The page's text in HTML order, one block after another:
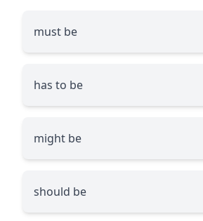
must be
has to be
might be
should be